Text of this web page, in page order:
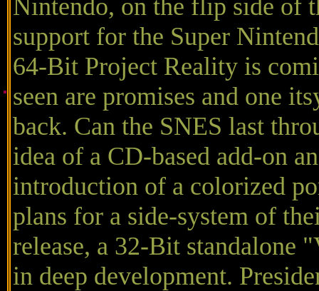
Nintendo, on the flip side of
support for the Super
64-Bit Project Reality is
seen are promises and one
back. Can the SNES last
idea of a CD-based add-on
introduction of a colorized
plans for a side-system of
release, a 32-Bit
in deep development.